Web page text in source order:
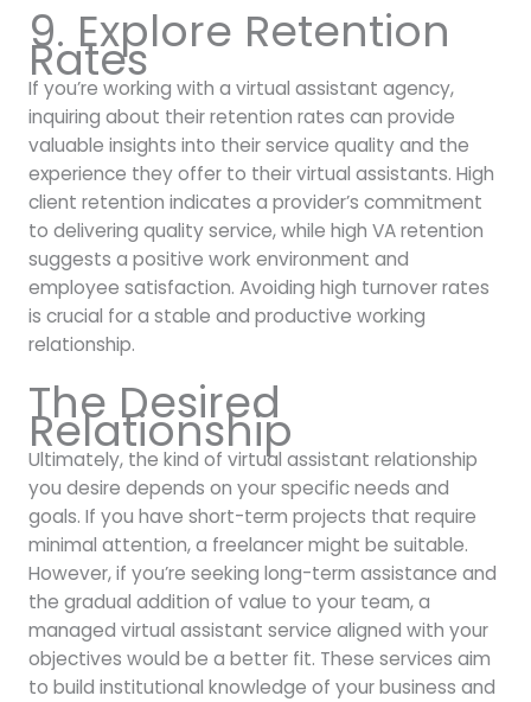
9. Explore Retention
Rates
If you’re working with a virtual assistant agency,
inquiring about their retention rates can provide
valuable insights into their service quality and the
experience they offer to their virtual assistants. High
client retention indicates a provider’s commitment
to delivering quality service, while high VA retention
suggests a positive work environment and
employee satisfaction. Avoiding high turnover rates
is crucial for a stable and productive working
relationship.
The Desired
Relationship
Ultimately, the kind of virtual assistant relationship
you desire depends on your specific needs and
goals. If you have short-term projects that require
minimal attention, a freelancer might be suitable.
However, if you’re seeking long-term assistance and
the gradual addition of value to your team, a
managed virtual assistant service aligned with your
objectives would be a better fit. These services aim
to build institutional knowledge of your business and